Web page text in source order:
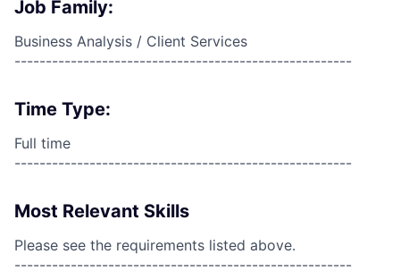
Job Family:
Business Analysis / Client Services
------------------------------------------------------
Time Type:
Full time
------------------------------------------------------
Most Relevant Skills
Please see the requirements listed above.
------------------------------------------------------